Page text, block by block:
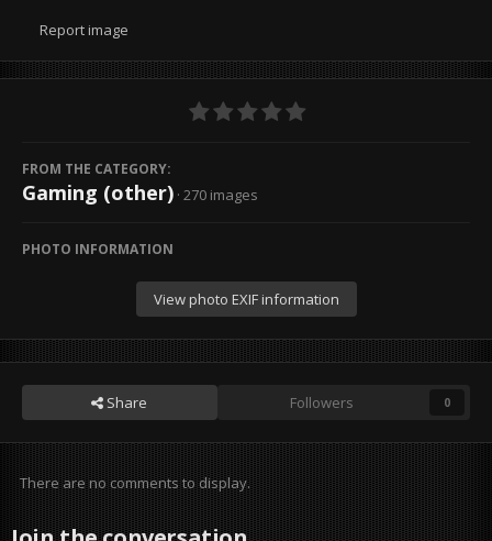
Report image
FROM THE CATEGORY:
Gaming (other) · 270 images
PHOTO INFORMATION
View photo EXIF information
Share Followers 0
There are no comments to display.